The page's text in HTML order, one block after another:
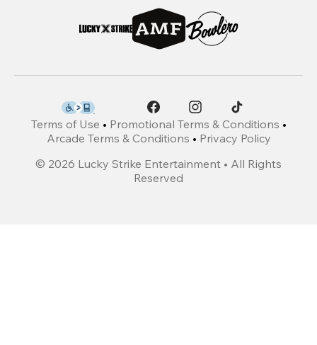
Terms of Use • Promotional Terms & Conditions •
Arcade Terms & Conditions • Privacy Policy
© 2026 Lucky Strike Entertainment • All Rights
Reserved